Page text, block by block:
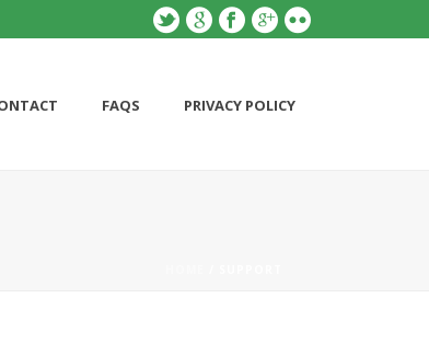
FAQS PRIVACY POLICY